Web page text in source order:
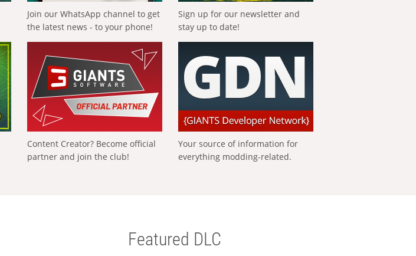
Join our WhatsApp channel to get
the latest news - to your phone!
Sign up for our newsletter and
stay up to date!
Content Creator? Become official
partner and join the club!
Your source of information for
everything modding-related.
Featured DLC